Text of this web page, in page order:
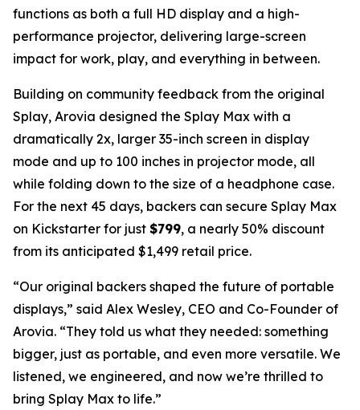
functions as both a full HD display and a high-
performance projector, delivering large-screen
impact for work, play, and everything in between.
Building on community feedback from the original
Splay, Arovia designed the Splay Max with a
dramatically 2x, larger 35-inch screen in display
mode and up to 100 inches in projector mode, all
while folding down to the size of a headphone case.
For the next 45 days, backers can secure Splay Max
on Kickstarter for just $799, a nearly 50% discount
from its anticipated $1,499 retail price.
“Our original backers shaped the future of portable
displays,” said Alex Wesley, CEO and Co-Founder of
Arovia. “They told us what they needed: something
bigger, just as portable, and even more versatile. We
listened, we engineered, and now we’re thrilled to
bring Splay Max to life.”